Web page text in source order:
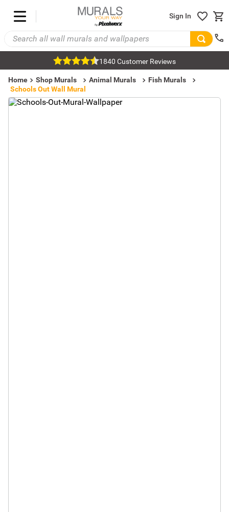
Sign In
1840 Customer Reviews
Home Shop Murals Animal Murals
Fish Murals
Schools Out Wall Mural